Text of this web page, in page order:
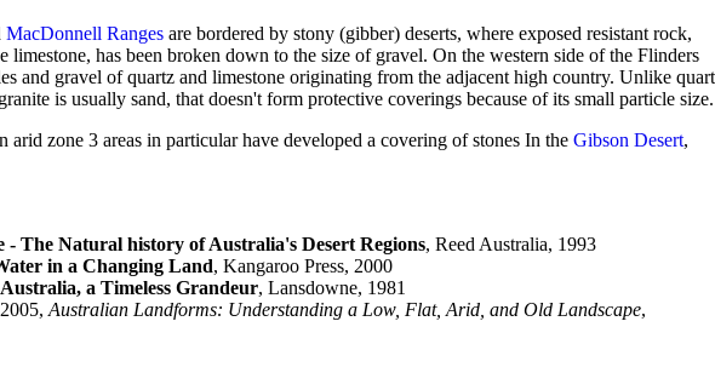
MacDonnell Ranges are bordered by stony (gibber) deserts, where exposed resistant rock,
has been broken down to the size of gravel. On the western side of the Flinders
and gravel of quartz and limestone originating from the adjacent high country. Unlike
is usually sand, that doesn't form protective coverings because of its small particle size.
arid zone 3 areas in particular have developed a covering of stones In the Gibson Desert,
- The Natural history of Australia's Desert Regions, Reed Australia, 1993
in a Changing Land, Kangaroo Press, 2000
Australia, a Timeless Grandeur, Lansdowne, 1981
Australian Landforms: Understanding a Low, Flat, Arid, and Old Landscape,